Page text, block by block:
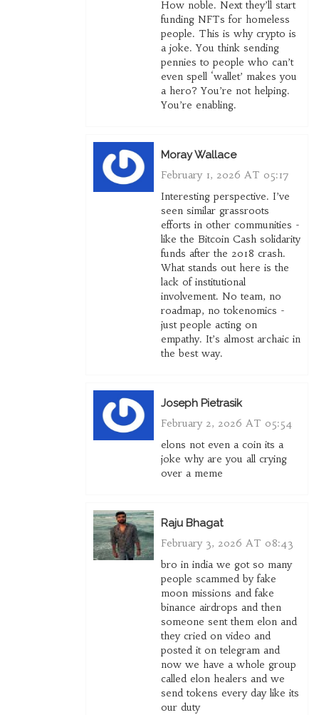
How noble. Next they’ll start
funding NFTs for homeless
people. This is why crypto is
a joke. You think sending
pennies to people who can’t
even spell ‘wallet’ makes you
a hero? You’re not helping.
You’re enabling.
Moray Wallace
February 1, 2026 AT 05:17
Interesting perspective. I’ve
seen similar grassroots
efforts in other communities -
like the Bitcoin Cash solidarity
funds after the 2018 crash.
What stands out here is the
lack of institutional
involvement. No team, no
roadmap, no tokenomics -
just people acting on
empathy. It’s almost archaic in
the best way.
Joseph Pietrasik
February 2, 2026 AT 05:54
elons not even a coin its a
joke why are you all crying
over a meme
Raju Bhagat
February 3, 2026 AT 08:43
bro in india we got so many
people scammed by fake
moon missions and fake
binance airdrops and then
someone sent them elon and
they cried on video and
posted it on telegram and
now we have a whole group
called elon healers and we
send tokens every day like its
our duty